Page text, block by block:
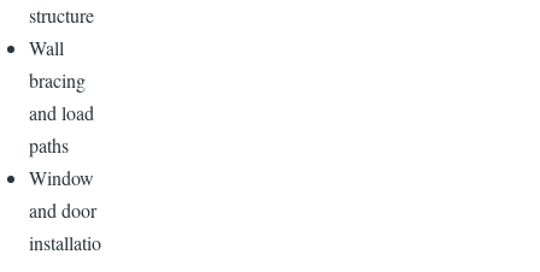
structure
Wall
bracing
and load
paths
Window
and door
installatio